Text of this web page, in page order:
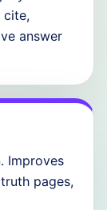
cite,
answer
Improves
pages,